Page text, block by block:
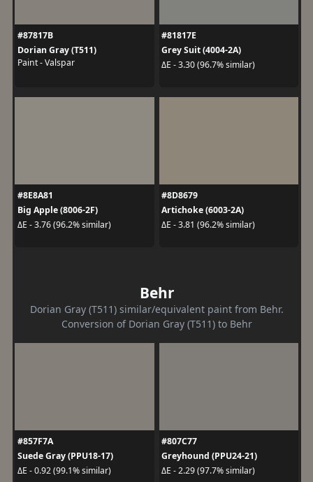
#87817B
Dorian Gray (T511)
Paint - Valspar
#81817E
Grey Suit (4004-2A)
ΔE - 3.30 (96.7% similar)
#8E8A81
Big Apple (8006-2F)
ΔE - 3.76 (96.2% similar)
#8D8679
Artichoke (6003-2A)
ΔE - 3.81 (96.2% similar)
Behr
Dorian Gray (T511) similar/equivalent paint from Behr.
Conversion of Dorian Gray (T511) to Behr
#857F7A
Suede Gray (PPU18-17)
ΔE - 0.92 (99.1% similar)
#807C77
Greyhound (PPU24-21)
ΔE - 2.29 (97.7% similar)